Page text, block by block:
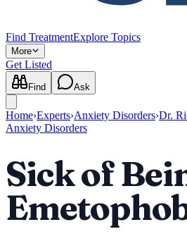
Find TreatmentExplore Topics
More
Get Listed
Find Ask
Home›Experts›Anxiety Disorders›Dr.
Anxiety Disorders
Sick of